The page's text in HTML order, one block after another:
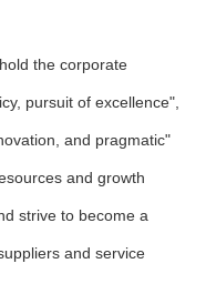
the corporate
pursuit of excellence",
and pragmatic"
and growth
strive to become a
and service